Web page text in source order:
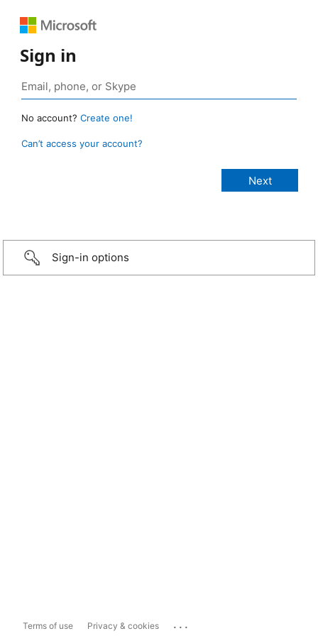
Sign in
No account? Create one!
Can’t access your account?
Sign-in options
Terms of use Privacy & cookies ...